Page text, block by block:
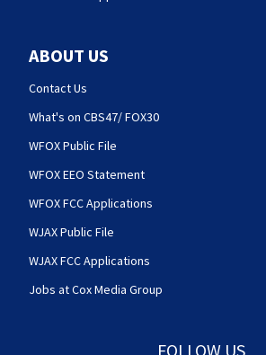
ABOUT US
Contact Us
What's on CBS47/ FOX30
WFOX Public File
WFOX EEO Statement
WFOX FCC Applications
WJAX Public File
WJAX FCC Applications
Jobs at Cox Media Group
FOLLOW US